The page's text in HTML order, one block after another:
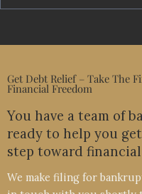
Get Debt Relief – Take The
Financial Freedom
You have a team of
ready to help you
step toward
We make filing for